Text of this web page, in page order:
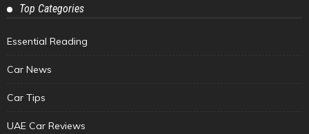
Top Categories
Essential Reading
Car News
Car Tips
UAE Car Reviews